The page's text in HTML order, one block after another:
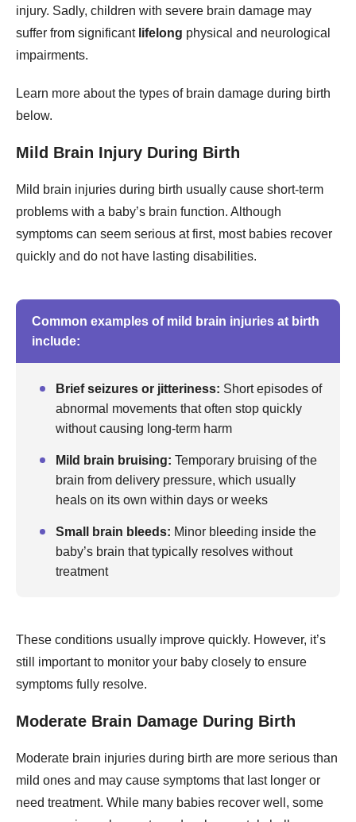
injury. Sadly, children with severe brain damage may
suffer from significant lifelong physical and neurological
impairments.
Learn more about the types of brain damage during birth
below.
Mild Brain Injury During Birth
Mild brain injuries during birth usually cause short-term
problems with a baby’s brain function. Although
symptoms can seem serious at first, most babies recover
quickly and do not have lasting disabilities.
Common examples of mild brain injuries at birth
include:
Brief seizures or jitteriness: Short episodes of
abnormal movements that often stop quickly
without causing long-term harm
Mild brain bruising: Temporary bruising of the
brain from delivery pressure, which usually
heals on its own within days or weeks
Small brain bleeds: Minor bleeding inside the
baby’s brain that typically resolves without
treatment
These conditions usually improve quickly. However, it’s
still important to monitor your baby closely to ensure
symptoms fully resolve.
Moderate Brain Damage During Birth
Moderate brain injuries during birth are more serious than
mild ones and may cause symptoms that last longer or
need treatment. While many babies recover well, some